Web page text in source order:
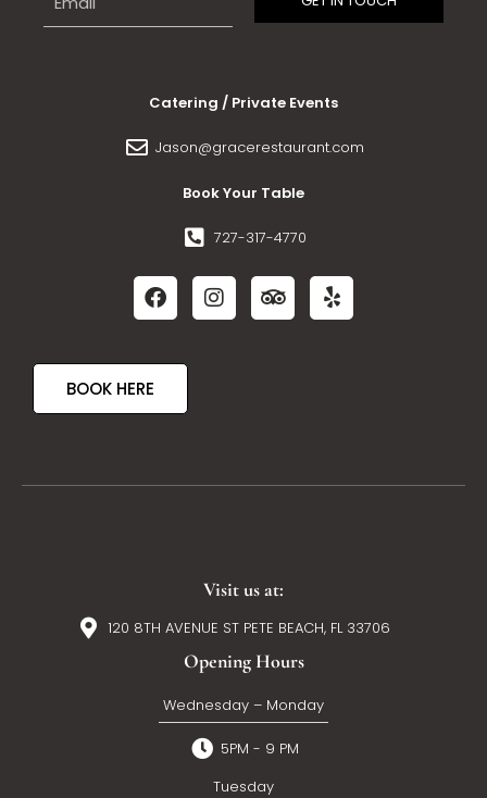
Catering / Private Events
Jason@gracerestaurant.com
Book Your Table
727-317-4770
BOOK HERE
Visit us at:
120 8TH AVENUE ST PETE BEACH, FL 33706
Opening Hours
Wednesday – Monday
5PM - 9 PM
Tuesday